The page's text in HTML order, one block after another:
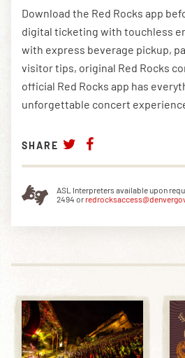
Download the Red Rocks app
digital ticketing with touchless
with express beverage pickup,
visitor tips, original Red Rocks
official Red Rocks app has
unforgettable concert
SHARE
ASL Interpreters available upon
2494 or